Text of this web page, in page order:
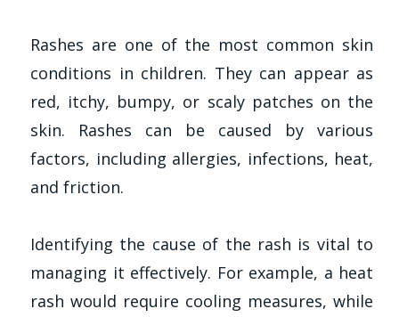
Rashes are one of the most common skin
conditions in children. They can appear as
red, itchy, bumpy, or scaly patches on the
skin. Rashes can be caused by various
factors, including allergies, infections, heat,
and friction.
Identifying the cause of the rash is vital to
managing it effectively. For example, a heat
rash would require cooling measures, while